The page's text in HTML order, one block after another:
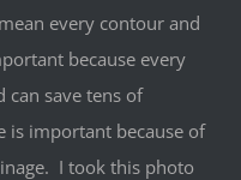
every contour and
because every
can save tens of
is important because of
I took this photo